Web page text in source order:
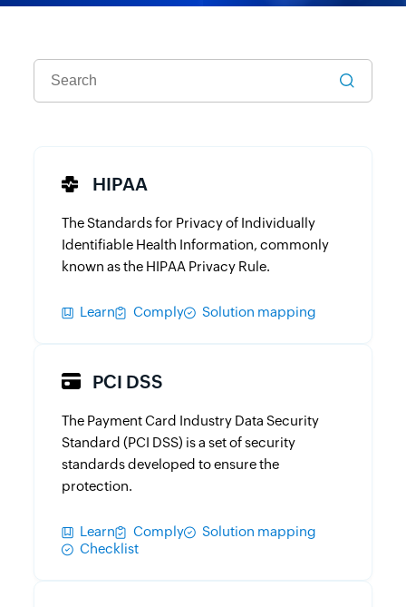
HIPAA
The Standards for Privacy of Individually
Identifiable Health Information, commonly
known as the HIPAA Privacy Rule.
Learn Comply Solution mapping
PCI DSS
The Payment Card Industry Data Security
Standard (PCI DSS) is a set of security
standards developed to ensure the
protection.
Learn Comply
Solution mapping
Checklist